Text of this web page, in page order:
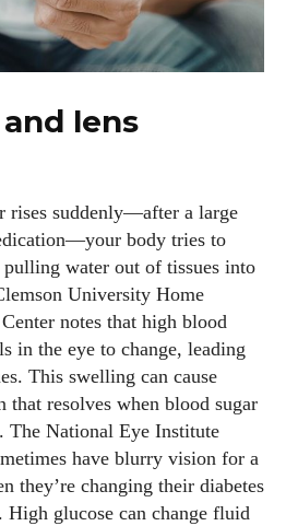
lens
rises suddenly—after a large
body tries to
pulling water out of tissues into
University Home
notes that high blood
in the eye to change, leading
This swelling can cause
resolves when blood sugar
The National Eye Institute
have blurry vision for a
they’re changing their diabetes
High glucose can change fluid